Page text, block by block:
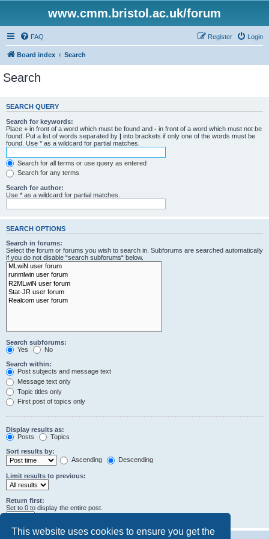
This website uses cookies to ensure you get the
www.cmm.bristol.ac.uk/forum
FAQ Login
Register
Board index Search
Search
SEARCH QUERY
Search for keywords:
Place + in front of a word which must be found and - in front of a word which must not be
found. Put a list of words separated by | into brackets if only one of the words must be
found. Use * as a wildcard for partial matches.
Search for all terms or use query as entered
Search for any terms
Search for author:
Use * as a wildcard for partial matches.
SEARCH OPTIONS
Search in forums:
Select the forum or forums you wish to search in. Subforums are searched automatically
if you do not disable “search subforums“ below.
Search subforums:
Yes
No
Search within:
Post subjects and message text
Message text only
Topic titles only
First post of topics only
Display results as:
Posts
Topics
Sort results by:
Ascending
Descending
Limit results to previous:
Return first:
Set to 0 to display the entire post.